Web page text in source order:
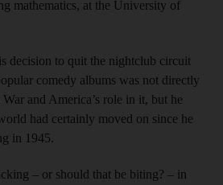
mathematics, at the University of
decision to quit the nightclub circuit
comedy albums was not directly
and America’s role in it, but he
had certainly moved on since he
in 1945.
– or should that be biting? – in